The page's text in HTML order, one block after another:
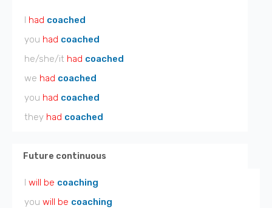
I had coached
you had coached
he/she/it had coached
we had coached
you had coached
they had coached
Future continuous
I will be coaching
you will be coaching